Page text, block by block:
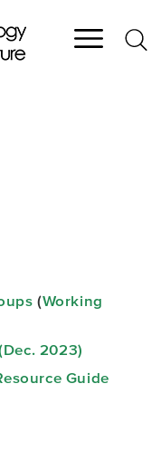
(Working
2023)
Guide